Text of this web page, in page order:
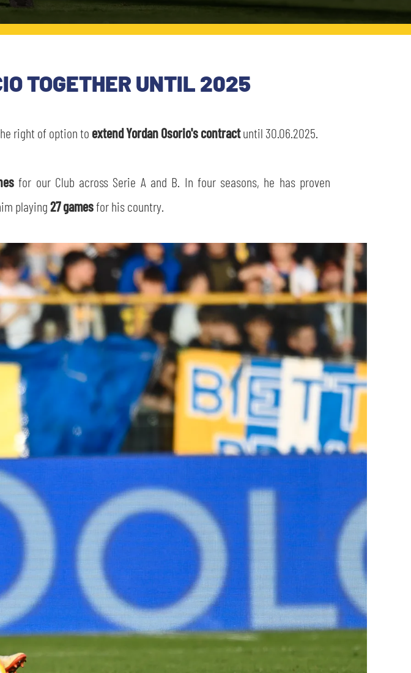
TOGETHER UNTIL 2025
right of option to extend Yordan Osorio's contractuntil 30.06.2025.
for our Club across Serie A and B. In four seasons, he has proven
playing27 gamesfor his country.